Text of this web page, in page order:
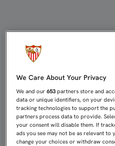
We Care About Your Privacy
We and our653 partners store and
data or unique identifiers, on your
tracking technologies to support the
partners process data to provide.
your consent will disable them. If
ads you see may not be as relevant to
change your choices or withdraw